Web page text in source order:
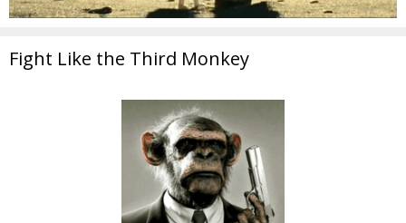
Fight Like the Third Monkey